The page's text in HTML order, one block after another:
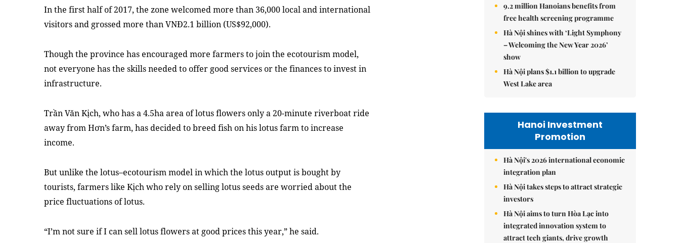
In the first half of 2017, the zone welcomed more than 36,000 local and international
visitors and grossed more than VNĐ2.1 billion (US$92,000).
Though the province has encouraged more farmers to join the ecotourism model,
not everyone has the skills needed to offer good services or the finances to invest in
infrastructure.
Trần Văn Kịch, who has a 4.5ha area of lotus flowers only a 20-minute riverboat ride
away from Hơn’s farm, has decided to breed fish on his lotus farm to increase
income.
But unlike the lotus–ecotourism model in which the lotus output is bought by
tourists, farmers like Kịch who rely on selling lotus seeds are worried about the
price fluctuations of lotus.
“I’m not sure if I can sell lotus flowers at good prices this year,” he said.
9.2 million Hanoians benefits from
free health screening programme
Hà Nội shines with ‘Light Symphony
– Welcoming the New Year 2026’
show
Hà Nội plans $1.1 billion to upgrade
West Lake area
Hanoi Investment
Promotion
Hà Nội's 2026 international economic
integration plan
Hà Nội takes steps to attract strategic
investors
Hà Nội aims to turn Hòa Lạc into
integrated innovation system to
attract tech giants, drive growth